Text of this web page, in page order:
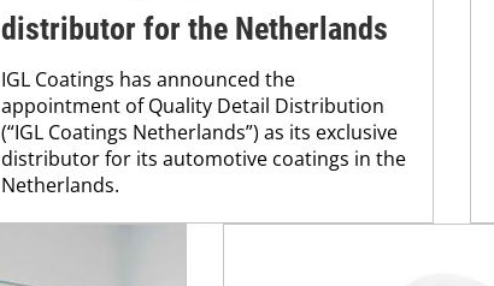
distributor for the Netherlands
IGL Coatings has announced the
appointment of Quality Detail Distribution
(“IGL Coatings Netherlands”) as its exclusive
distributor for its automotive coatings in the
Netherlands.